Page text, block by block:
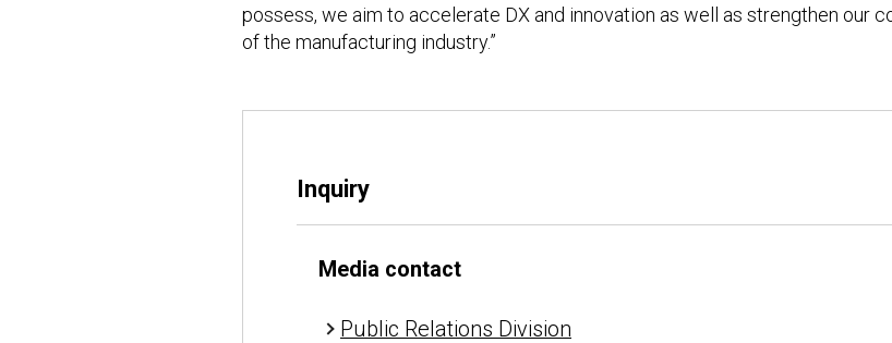
possess, we aim to accelerate DX and innovation as well as strengthen our
of the manufacturing industry.”
Inquiry
Media contact
Public Relations Division